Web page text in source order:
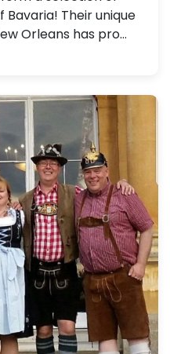
Their unique
Orleans has pro…